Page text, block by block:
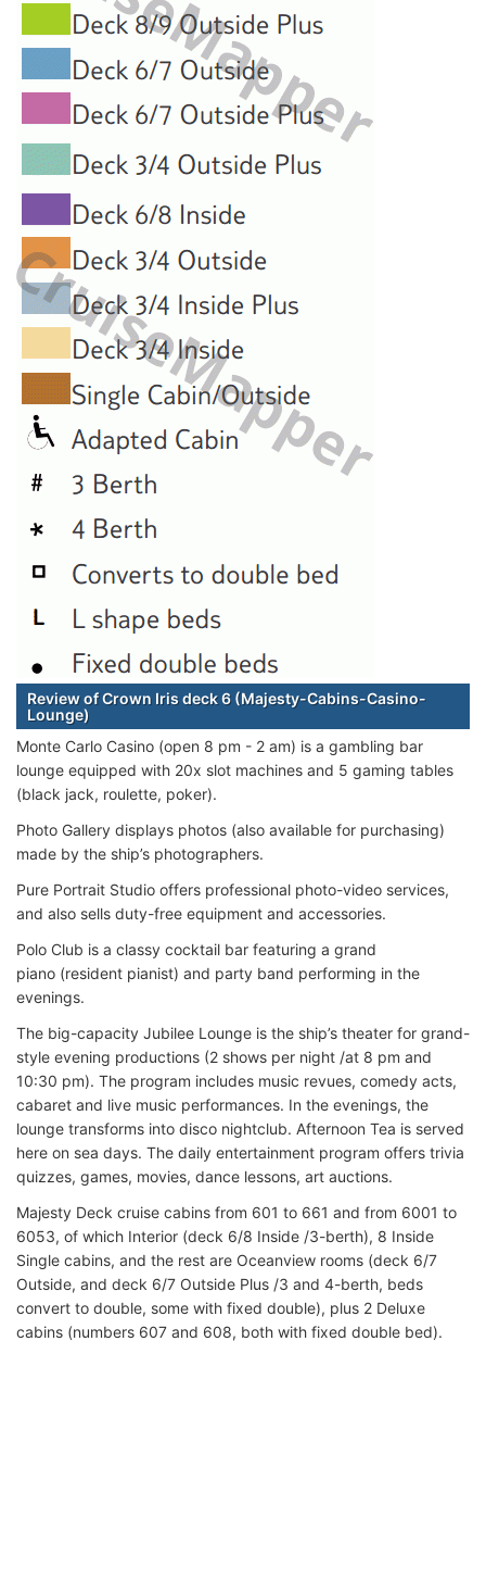
Review of Crown Iris deck 6 (Majesty-Cabins-Casino-
Lounge)
Monte Carlo Casino (open 8 pm - 2 am) is a gambling bar
lounge equipped with 20x slot machines and 5 gaming tables
(black jack, roulette, poker).
Photo Gallery displays photos (also available for purchasing)
made by the ship’s photographers.
Pure Portrait Studio offers professional photo-video services,
and also sells duty-free equipment and accessories.
Polo Club is a classy cocktail bar featuring a grand
piano (resident pianist) and party band performing in the
evenings.
The big-capacity Jubilee Lounge is the ship’s theater for grand-
style evening productions (2 shows per night /at 8 pm and
10:30 pm). The program includes music revues, comedy acts,
cabaret and live music performances. In the evenings, the
lounge transforms into disco nightclub. Afternoon Tea is served
here on sea days. The daily entertainment program offers trivia
quizzes, games, movies, dance lessons, art auctions.
Majesty Deck cruise cabins from 601 to 661 and from 6001 to
6053, of which Interior (deck 6/8 Inside /3-berth), 8 Inside
Single cabins, and the rest are Oceanview rooms (deck 6/7
Outside, and deck 6/7 Outside Plus /3 and 4-berth, beds
convert to double, some with fixed double), plus 2 Deluxe
cabins (numbers 607 and 608, both with fixed double bed).